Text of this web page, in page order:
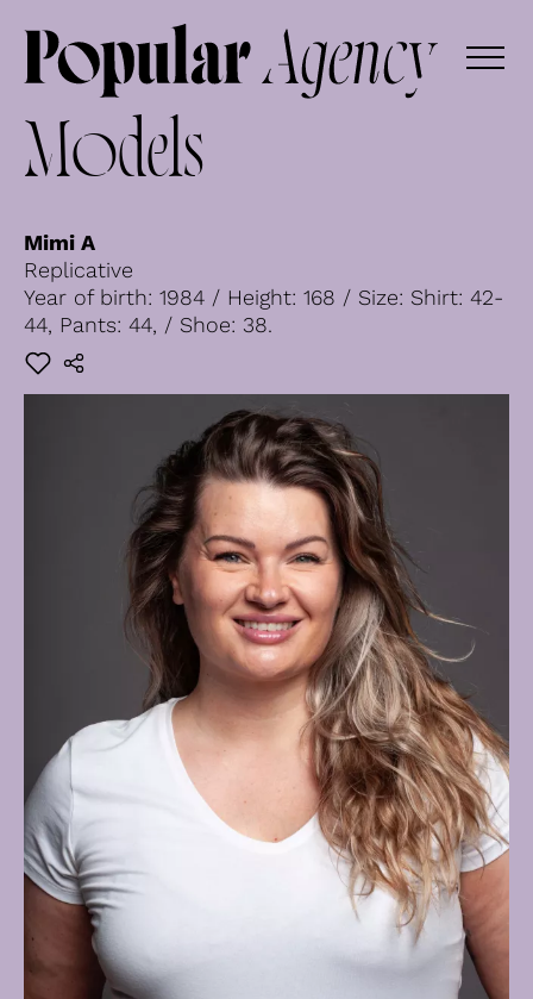
Models
Mimi A
Replicative
Year of birth: 1984 / Height: 168 / Size: Shirt: 42-
44, Pants: 44, / Shoe: 38.